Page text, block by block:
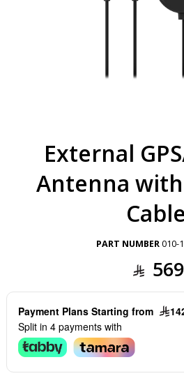
External
Antenna
Cable
PART NUMBER010-
569
Payment Plans Starting from
Split in 4 payments with